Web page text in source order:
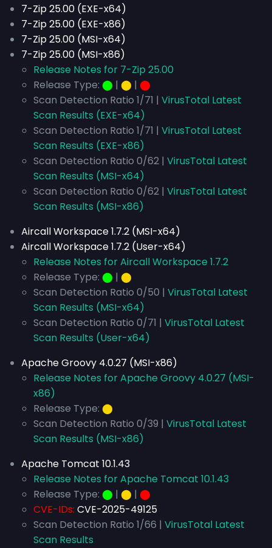
7-Zip 25.00 (EXE-x64)
7-Zip 25.00 (EXE-x86)
7-Zip 25.00 (MSI-x64)
7-Zip 25.00 (MSI-x86)
Release Notes for 7-Zip 25.00
Release Type: ⬤ | ⬤ | ⬤
Scan Detection Ratio 1/71 | VirusTotal Latest
Scan Results (EXE-x64)
Scan Detection Ratio 1/71 | VirusTotal Latest
Scan Results (EXE-x86)
Scan Detection Ratio 0/62 | VirusTotal Latest
Scan Results (MSI-x64)
Scan Detection Ratio 0/62 | VirusTotal Latest
Scan Results (MSI-x86)
Aircall Workspace 1.7.2 (MSI-x64)
Aircall Workspace 1.7.2 (User-x64)
Release Notes for Aircall Workspace 1.7.2
Release Type: ⬤ | ⬤
Scan Detection Ratio 0/50 | VirusTotal Latest
Scan Results (MSI-x64)
Scan Detection Ratio 0/71 | VirusTotal Latest
Scan Results (User-x64)
Apache Groovy 4.0.27 (MSI-x86)
Release Notes for Apache Groovy 4.0.27 (MSI-
x86)
Release Type: ⬤
Scan Detection Ratio 0/39 | VirusTotal Latest
Scan Results (MSI-x86)
Apache Tomcat 10.1.43
Release Notes for Apache Tomcat 10.1.43
Release Type: ⬤ | ⬤ | ⬤
CVE-IDs: CVE-2025-49125
Scan Detection Ratio 1/66 | VirusTotal Latest
Scan Results